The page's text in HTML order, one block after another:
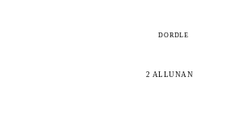
DORDLE
2 ALLUNAN